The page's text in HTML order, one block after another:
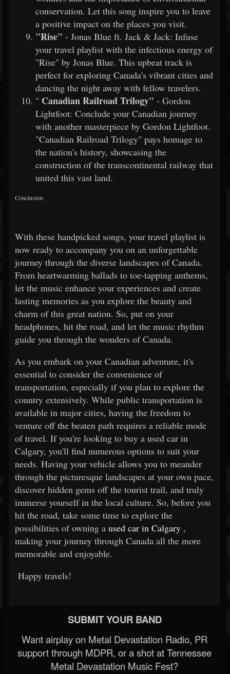
conservation. Let this song inspire you to leave
a positive impact on the places you visit.
"Rise" - Jonas Blue ft. Jack & Jack: Infuse
your travel playlist with the infectious energy of
"Rise" by Jonas Blue. This upbeat track is
perfect for exploring Canada's vibrant cities and
dancing the night away with fellow travelers.
" Canadian Railroad Trilogy" - Gordon
Lightfoot: Conclude your Canadian journey
with another masterpiece by Gordon Lightfoot.
"Canadian Railroad Trilogy" pays homage to
the nation's history, showcasing the
construction of the transcontinental railway that
united this vast land.
Conclusion:
With these handpicked songs, your travel playlist is
now ready to accompany you on an unforgettable
journey through the diverse landscapes of Canada.
From heartwarming ballads to toe-tapping anthems,
let the music enhance your experiences and create
lasting memories as you explore the beauty and
charm of this great nation. So, put on your
headphones, hit the road, and let the music rhythm
guide you through the wonders of Canada.
As you embark on your Canadian adventure, it's
essential to consider the convenience of
transportation, especially if you plan to explore the
country extensively. While public transportation is
available in major cities, having the freedom to
venture off the beaten path requires a reliable mode
of travel. If you're looking to buy a used car in
Calgary, you'll find numerous options to suit your
needs. Having your vehicle allows you to meander
through the picturesque landscapes at your own pace,
discover hidden gems off the tourist trail, and truly
immerse yourself in the local culture. So, before you
hit the road, take some time to explore the
possibilities of owning a used car in Calgary ,
making your journey through Canada all the more
memorable and enjoyable.
Happy travels!
SUBMIT YOUR BAND
Want airplay on Metal Devastation Radio, PR
support through MDPR, or a shot at Tennessee
Metal Devastation Music Fest?